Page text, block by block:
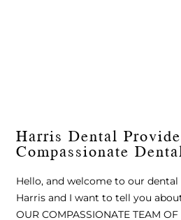
Harris Dental
Compassionate
Hello, and welcome to our
Harris and I want to tell you
OUR COMPASSIONATE TEAM